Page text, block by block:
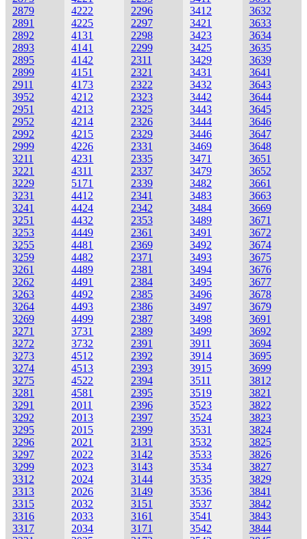
2879
2891
2892
2893
2895
2899
2911
3952
2951
2952
2992
2999
3211
3221
3229
3231
3241
3251
3253
3255
3259
3261
3262
3263
3264
3269
3271
3272
3273
3274
3275
3281
3291
3292
3295
3296
3297
3299
3312
3313
3315
3316
3317
4222
4225
4131
4141
4142
4151
4173
4212
4213
4214
4215
4226
4231
4311
5171
4412
4424
4432
4449
4481
4482
4489
4491
4492
4493
4499
3731
3732
4512
4513
4522
4581
2011
2013
2015
2021
2022
2023
2024
2026
2032
2033
2034
2296
2297
2298
2299
2311
2321
2322
2323
2325
2326
2329
2331
2335
2337
2339
2341
2342
2353
2361
2369
2371
2381
2384
2385
2386
2387
2389
2391
2392
2393
2394
2395
2396
2397
2399
3131
3142
3143
3144
3149
3151
3161
3171
3412
3421
3423
3425
3429
3431
3432
3442
3443
3444
3446
3469
3471
3479
3482
3483
3484
3489
3491
3492
3493
3494
3495
3496
3497
3498
3499
3911
3914
3915
3511
3519
3523
3524
3531
3532
3533
3534
3535
3536
3537
3541
3542
3632
3633
3634
3635
3639
3641
3643
3644
3645
3646
3647
3648
3651
3652
3661
3663
3669
3671
3672
3674
3675
3676
3677
3678
3679
3691
3692
3694
3695
3699
3812
3821
3822
3823
3824
3825
3826
3827
3829
3841
3842
3843
3844